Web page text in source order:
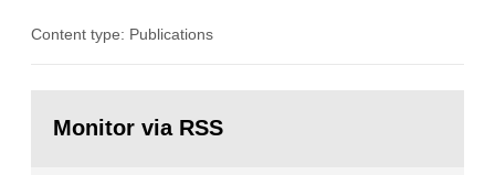
in our houses. That is the conclusion of the first
field of radiation. The report shows that people’s
Content type: Publications
page:Monitor via RSS